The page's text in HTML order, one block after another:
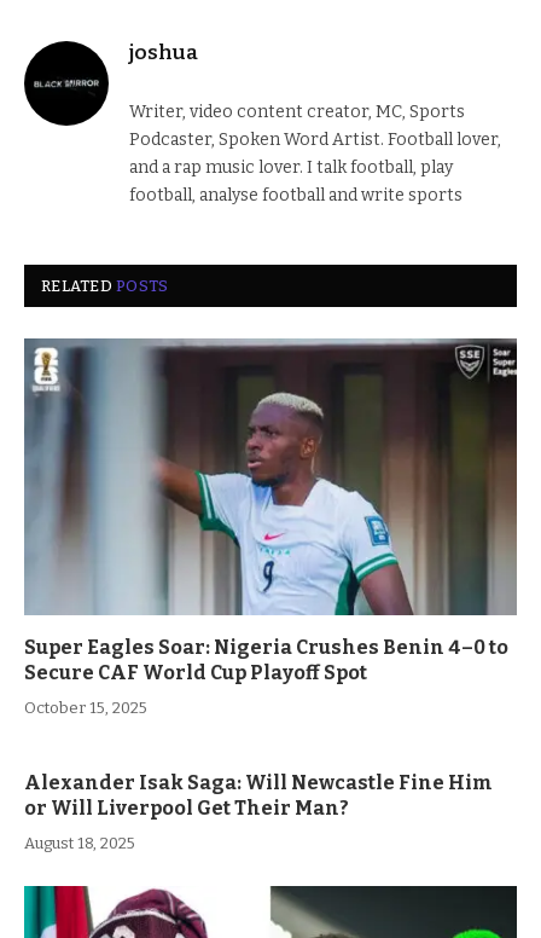
joshua
Writer, video content creator, MC, Sports
Podcaster, Spoken Word Artist. Football lover,
and a rap music lover. I talk football, play
football, analyse football and write sports
RELATEDPOSTS
Super Eagles Soar: Nigeria Crushes Benin 4–0 to
Secure CAF World Cup Playoff Spot
October 15, 2025
Alexander Isak Saga: Will Newcastle Fine Him
or Will Liverpool Get Their Man?
August 18, 2025